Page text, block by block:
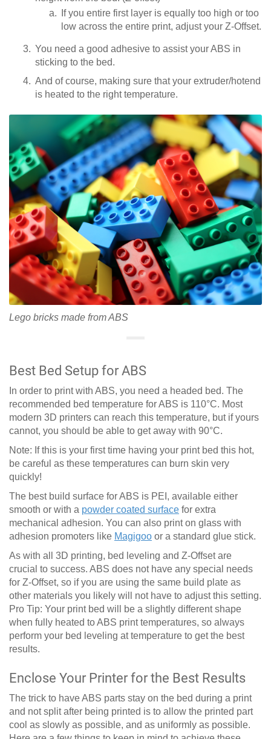
If you entire first layer is equally too high or too
low across the entire print, adjust your Z-Offset.
You need a good adhesive to assist your ABS in
sticking to the bed.
And of course, making sure that your extruder/hotend
is heated to the right temperature.
Lego bricks made from ABS
Best Bed Setup for ABS
In order to print with ABS, you need a headed bed. The
recommended bed temperature for ABS is 110°C. Most
modern 3D printers can reach this temperature, but if yours
cannot, you should be able to get away with 90°C.
Note: If this is your first time having your print bed this hot,
be careful as these temperatures can burn skin very
quickly!
The best build surface for ABS is PEI, available either
smooth or with a powder coated surface for extra
mechanical adhesion. You can also print on glass with
adhesion promoters like Magigoo or a standard glue stick.
As with all 3D printing, bed leveling and Z-Offset are
crucial to success. ABS does not have any special needs
for Z-Offset, so if you are using the same build plate as
other materials you likely will not have to adjust this setting.
Pro Tip: Your print bed will be a slightly different shape
when fully heated to ABS print temperatures, so always
perform your bed leveling at temperature to get the best
results.
Enclose Your Printer for the Best Results
The trick to have ABS parts stay on the bed during a print
and not split after being printed is to allow the printed part
cool as slowly as possible, and as uniformly as possible.